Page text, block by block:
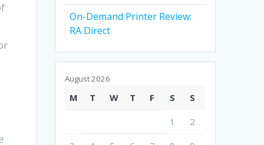
On-Demand Printer Review:
RA Direct
August 2026
M T W T F S S
1 2